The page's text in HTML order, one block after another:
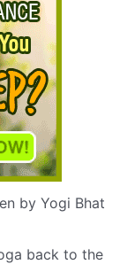
by Yogi Bhat
back to the